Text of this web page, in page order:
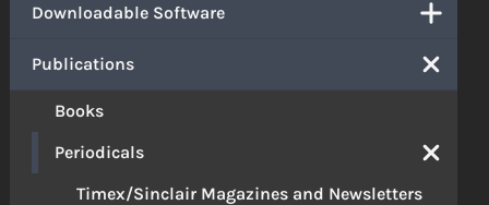
Downloadable Software
Publications
Books
Periodicals
Timex/Sinclair Magazines and Newsletters